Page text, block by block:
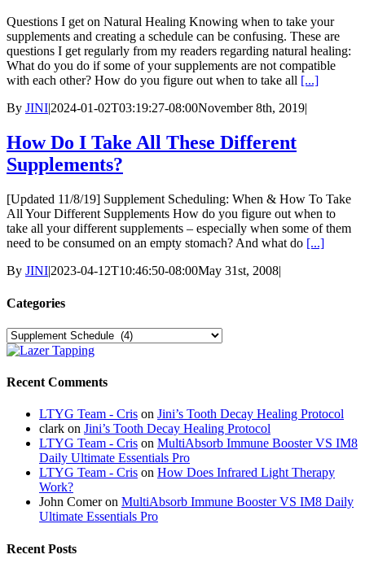
Questions I get on Natural Healing Knowing when to take your
supplements and creating a schedule can be confusing. These are
questions I get regularly from my readers regarding natural healing:
What do you do if some of your supplements are not compatible
with each other? How do you figure out when to take all [...]
By JINI2024-01-02T03:19:27-08:00November 8th, 2019
How Do I Take All These Different
Supplements?
[Updated 11/8/19] Supplement Scheduling: When & How To Take
All Your Different Supplements How do you figure out when to
take all your different supplements – especially when some of them
need to be consumed on an empty stomach? And what do [...]
By JINI|2023-04-12T10:46:50-08:00May 31st, 2008|
Categories
Categories
Recent Comments
LTYG Team - Cris on Jini’s Tooth Decay Healing Protocol
clark on Jini’s Tooth Decay Healing Protocol
LTYG Team - Cris on MultiAbsorb Immune Booster VS IM8
Daily Ultimate Essentials Pro
LTYG Team - Cris on How Does Infrared Light Therapy
Work?
John Comeron MultiAbsorb Immune Booster VS IM8 Daily
Ultimate Essentials Pro
Recent Posts